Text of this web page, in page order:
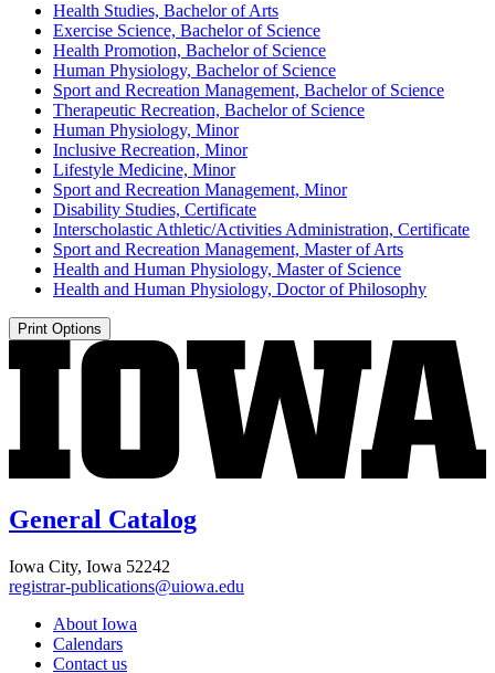
Health Studies, Bachelor of Arts
Exercise Science, Bachelor of Science
Health Promotion, Bachelor of Science
Human Physiology, Bachelor of Science
Sport and Recreation Management, Bachelor of Science
Therapeutic Recreation, Bachelor of Science
Human Physiology, Minor
Inclusive Recreation, Minor
Lifestyle Medicine, Minor
Sport and Recreation Management, Minor
Disability Studies, Certificate
Interscholastic Athletic/​Activities Administration, Certificate
Sport and Recreation Management, Master of Arts
Health and Human Physiology, Master of Science
Health and Human Physiology, Doctor of Philosophy
Print Options
General Catalog
Iowa City, Iowa 52242
registrar-publications@uiowa.edu
About Iowa
Calendars
Contact us